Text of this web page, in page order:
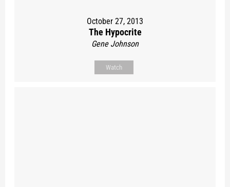
October 27, 2013
The Hypocrite
Gene Johnson
Watch